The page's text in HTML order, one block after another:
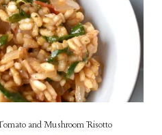
and Mushroom Risotto